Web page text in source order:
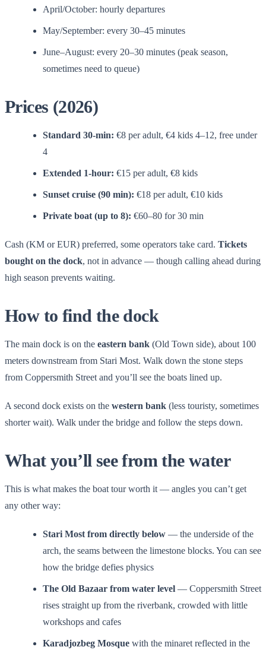
April/October: hourly departures
May/September: every 30–45 minutes
June–August: every 20–30 minutes (peak season,
sometimes need to queue)
Prices (2026)
Standard 30-min: €8 per adult, €4 kids 4–12, free under
4
Extended 1-hour: €15 per adult, €8 kids
Sunset cruise (90 min): €18 per adult, €10 kids
Private boat (up to 8): €60–80 for 30 min
Cash (KM or EUR) preferred, some operators take card. Tickets
bought on the dock, not in advance — though calling ahead during
high season prevents waiting.
How to find the dock
The main dock is on the eastern bank (Old Town side), about 100
meters downstream from Stari Most. Walk down the stone steps
from Coppersmith Street and you’ll see the boats lined up.
A second dock exists on the western bank (less touristy, sometimes
shorter wait). Walk under the bridge and follow the steps down.
What you’ll see from the water
This is what makes the boat tour worth it — angles you can’t get
any other way:
Stari Most from directly below — the underside of the
arch, the seams between the limestone blocks. You can see
how the bridge defies physics
The Old Bazaar from water level — Coppersmith Street
rises straight up from the riverbank, crowded with little
workshops and cafes
Karadjozbeg Mosque with the minaret reflected in the